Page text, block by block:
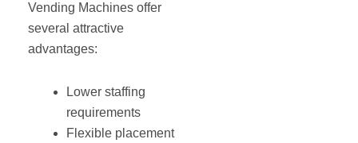
Vending Machines offer
several attractive
advantages:
Lower staffing
requirements
Flexible placement